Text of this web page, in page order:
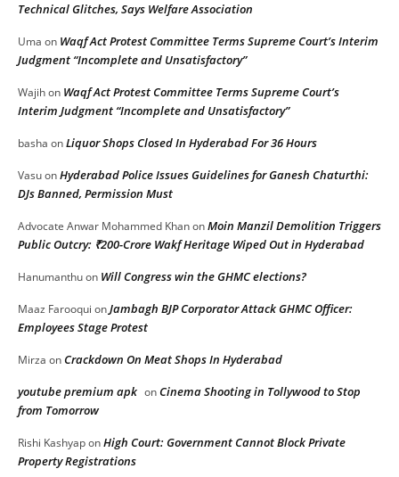
Technical Glitches, Says Welfare Association
Uma on Waqf Act Protest Committee Terms Supreme Court’s Interim
Judgment “Incomplete and Unsatisfactory”
Wajihon Waqf Act Protest Committee Terms Supreme Court’s
Interim Judgment “Incomplete and Unsatisfactory”
basha onLiquor Shops Closed In Hyderabad For 36 Hours
VasuonHyderabad Police Issues Guidelines for Ganesh Chaturthi:
DJs Banned, Permission Must
Advocate Anwar Mohammed KhanonMoin Manzil Demolition Triggers
Public Outcry: ₹200-Crore Wakf Heritage Wiped Out in Hyderabad
Hanumanthuon Will Congress win the GHMC elections?
Maaz Farooqui onJambagh BJP Corporator Attack GHMC Officer:
Employees Stage Protest
Mirza onCrackdown On Meat Shops In Hyderabad
youtube premium apk onCinema Shooting in Tollywood to Stop
from Tomorrow
Rishi KashyaponHigh Court: Government Cannot Block Private
Property Registrations